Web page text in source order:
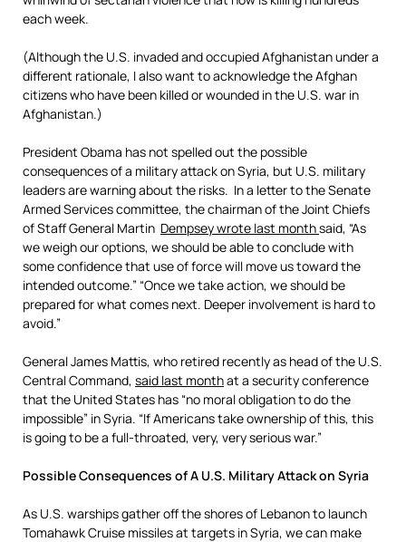
each week.
(Although the U.S. invaded and occupied Afghanistan under a
different rationale, I also want to acknowledge the Afghan
citizens who have been killed or wounded in the U.S. war in
Afghanistan.)
President Obama has not spelled out the possible
consequences of a military attack on Syria, but U.S. military
leaders are warning about the risks. In a letter to the Senate
Armed Services committee, the chairman of the Joint Chiefs
of Staff General Martin Dempsey wrote last monthsaid, “As
we weigh our options, we should be able to conclude with
some confidence that use of force will move us toward the
intended outcome.” “Once we take action, we should be
prepared for what comes next. Deeper involvement is hard to
avoid.”
General James Mattis, who retired recently as head of the U.S.
Central Command, said last monthat a security conference
that the United States has “no moral obligation to do the
impossible” in Syria. “If Americans take ownership of this, this
is going to be a full-throated, very, very serious war.”
Possible Consequences of A U.S. Military Attack on Syria
As U.S. warships gather off the shores of Lebanon to launch
Tomahawk Cruise missiles at targets in Syria, we can make